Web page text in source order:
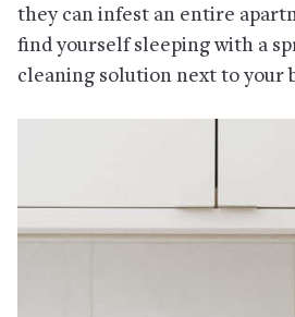
they can infest an entire
find yourself sleeping with a
cleaning solution next to your